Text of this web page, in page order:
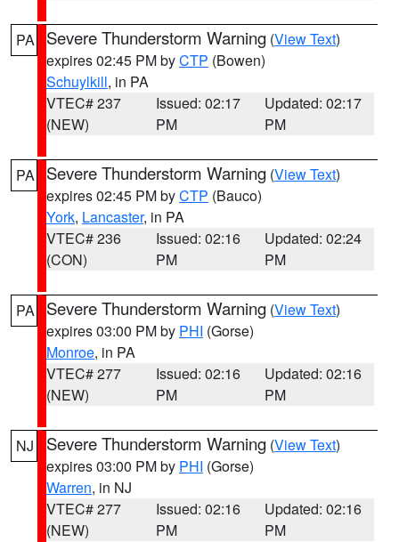
PA Severe Thunderstorm Warning (View Text)
expires 02:45 PM byCTP (Bowen)
Schuylkill, in PA
VTEC# 237
(NEW)
Issued: 02:17
PM
Updated: 02:17
PM
PA Severe Thunderstorm Warning (View Text)
expires 02:45 PM byCTP (Bauco)
York, Lancaster, in PA
VTEC# 236
(CON)
Issued: 02:16
PM
Updated: 02:24
PM
PA Severe Thunderstorm Warning (View Text)
expires 03:00 PM by PHI (Gorse)
Monroe, in PA
VTEC# 277
(NEW)
Issued: 02:16
PM
Updated: 02:16
PM
NJ Severe Thunderstorm Warning (View Text)
expires 03:00 PM by PHI (Gorse)
Warren, in NJ
VTEC# 277
(NEW)
Issued: 02:16
PM
Updated: 02:16
PM